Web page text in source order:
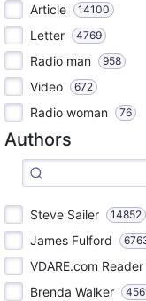
Article 14100
Letter 4769
Radio man 958
Video 672
Radio woman 76
Authors
Steve Sailer 14852
James Fulford
VDARE.com Reader
Brenda Walker